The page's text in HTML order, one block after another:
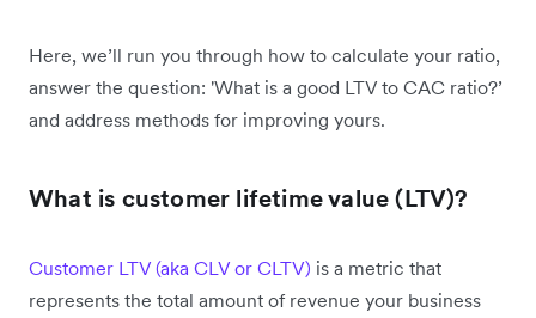
Here, we’ll run you through how to calculate your ratio,
answer the question: 'What is a good LTV to CAC ratio?’
and address methods for improving yours.
What is customer lifetime value (LTV)?
Customer LTV (aka CLV or CLTV) is a metric that
represents the total amount of revenue your business